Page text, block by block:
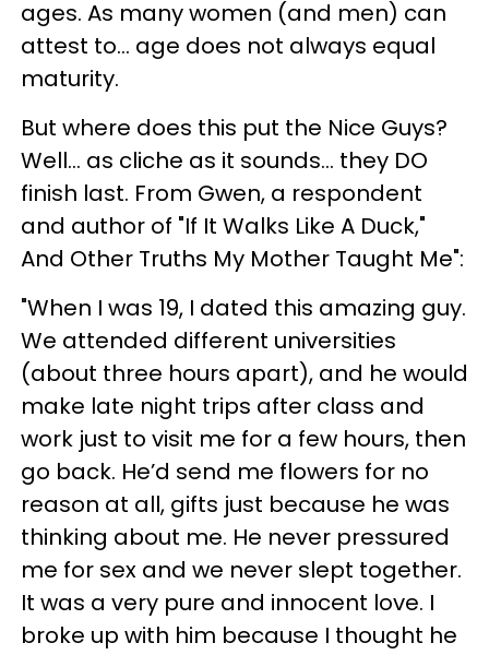
ages. As many women (and men) can
attest to… age does not always equal
maturity.
But where does this put the Nice Guys?
Well… as cliche as it sounds… they DO
finish last. From Gwen, a respondent
and author of "If It Walks Like A Duck,"
And Other Truths My Mother Taught Me":
"When I was 19, I dated this amazing guy.
We attended different universities
(about three hours apart), and he would
make late night trips after class and
work just to visit me for a few hours, then
go back. He’d send me flowers for no
reason at all, gifts just because he was
thinking about me. He never pressured
me for sex and we never slept together.
It was a very pure and innocent love. I
broke up with him because I thought he